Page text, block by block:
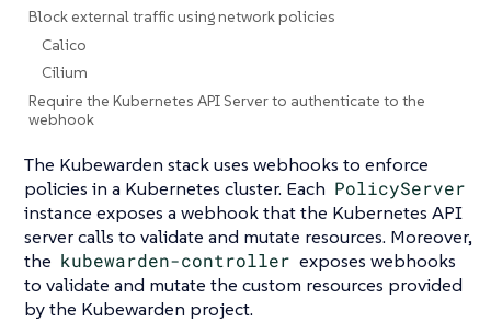
Block external traffic using network policies
Calico
Cilium
Require the Kubernetes API Server to authenticate to the
webhook
The Kubewarden stack uses webhooks to enforce
policies in a Kubernetes cluster. Each PolicyServer
instance exposes a webhook that the Kubernetes API
server calls to validate and mutate resources. Moreover,
the kubewarden-controller exposes webhooks
to validate and mutate the custom resources provided
by the Kubewarden project.